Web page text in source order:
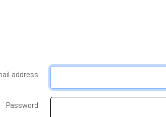
address
Password